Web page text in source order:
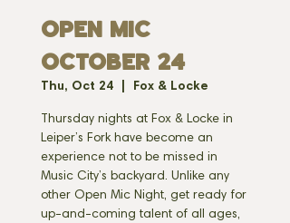
OPEN MIC
OCTOBER 24
Thu, Oct 24 Fox & Locke
Thursday nights at Fox & Locke in
Leiper’s Fork have become an
experience not to be missed in
Music City’s backyard. Unlike any
other Open Mic Night, get ready for
up-and-coming talent of all ages,